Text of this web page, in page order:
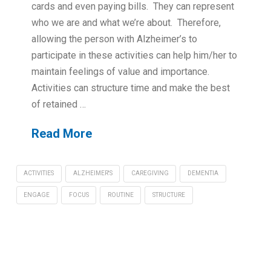
cards and even paying bills. They can represent
who we are and what we’re about. Therefore,
allowing the person with Alzheimer’s to
participate in these activities can help him/her to
maintain feelings of value and importance.
Activities can structure time and make the best
of retained …
Read More
ACTIVITIES ALZHEIMER'S CAREGIVING DEMENTIA
ENGAGE FOCUS ROUTINE STRUCTURE